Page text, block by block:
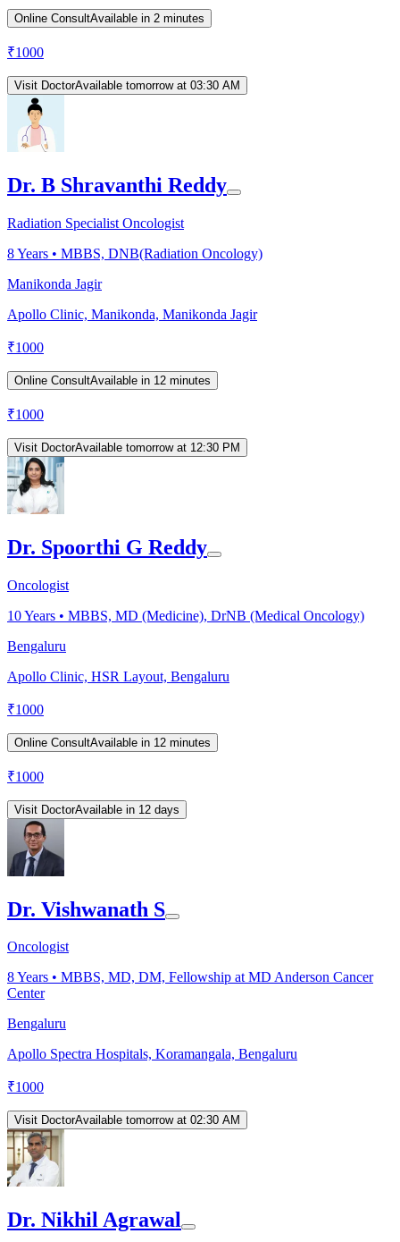
Online ConsultAvailable in 2 minutes
₹1000
Visit DoctorAvailable tomorrow at 03:30 AM
Dr. B Shravanthi Reddy
Radiation Specialist Oncologist
8Years • MBBS, DNB(Radiation Oncology)
Manikonda Jagir
Apollo Clinic, Manikonda, Manikonda Jagir
₹1000
Online ConsultAvailable in 12 minutes
₹1000
Visit DoctorAvailable tomorrow at 12:30 PM
Dr. Spoorthi G Reddy
Oncologist
10Years • MBBS, MD (Medicine), DrNB (Medical Oncology)
Bengaluru
Apollo Clinic, HSR Layout, Bengaluru
₹1000
Online ConsultAvailable in 12 minutes
₹1000
Visit DoctorAvailable in 12 days
Dr. Vishwanath S
Oncologist
8Years • MBBS, MD, DM, Fellowship at MD Anderson Cancer
Center
Bengaluru
Apollo Spectra Hospitals, Koramangala, Bengaluru
₹1000
Visit DoctorAvailable tomorrow at 02:30 AM
Dr. Nikhil Agrawal